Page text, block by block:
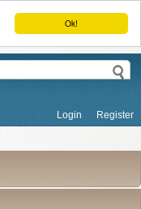
Ok!
Login Register